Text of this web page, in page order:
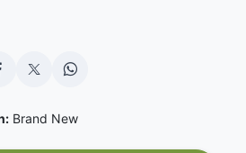
Brand New